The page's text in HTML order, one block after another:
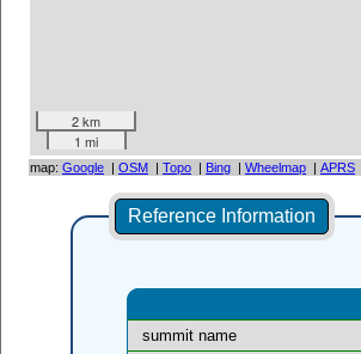
2 km
1 mi
map: Google | OSM | Topo | Bing | Wheelmap | APRS
Reference Information
summit name